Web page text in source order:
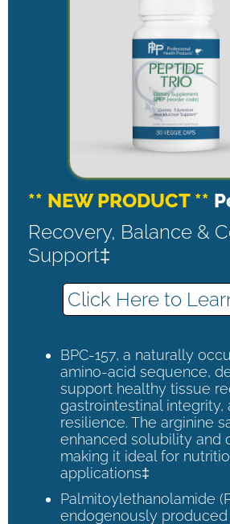
** NEW PRODUCT **
Recovery, Balance &
Support‡
Click Here to
BPC-157, a naturally
amino-acid sequence,
support healthy tissue
gastrointestinal integrity,
resilience. The arginine
enhanced solubility and
making it ideal for
applications‡
Palmitoylethanolamide
endogenously